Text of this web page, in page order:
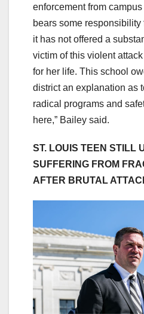
enforcement from
bears some responsibility
it has not offered a
victim of this violent
for her life. This school
district an explanation as
radical programs and
here,” Bailey said.
ST. LOUIS TEEN STILL
SUFFERING FROM
AFTER BRUTAL